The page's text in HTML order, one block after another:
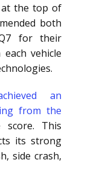
at the top of
both
for their
vehicle
an
from the
score. This
its strong
side crash,